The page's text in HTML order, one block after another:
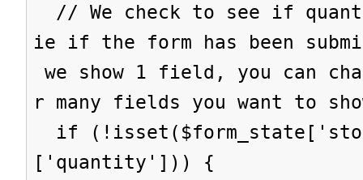
// We check to see if
ie if the form has been
we show 1 field, you can
r many fields you want to
if
['quantity'])) {